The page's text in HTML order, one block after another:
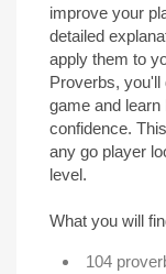
improve your
detailed
apply them to
Proverbs, you'll
game and
confidence.
any go player
level.
What you will
104